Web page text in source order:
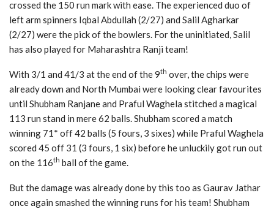
crossed the 150 run mark with ease. The experienced duo of
left arm spinners Iqbal Abdullah (2/27) and Salil Agharkar
(2/27) were the pick of the bowlers. For the uninitiated, Salil
has also played for Maharashtra Ranji team!
With 3/1 and 41/3 at the end of the 9th over, the chips were
already down and North Mumbai were looking clear favourites
until Shubham Ranjane and Praful Waghela stitched a magical
113 run stand in mere 62 balls. Shubham scored a match
winning 71* off 42 balls (5 fours, 3 sixes) while Praful Waghela
scored 45 off 31 (3 fours, 1 six) before he unluckily got run out
on the 116th ball of the game.
But the damage was already done by this too as Gaurav Jathar
once again smashed the winning runs for his team! Shubham